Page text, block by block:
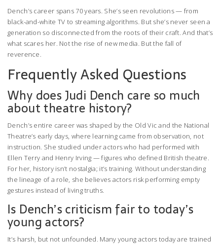
Dench’s career spans 70 years. She’s seen revolutions — from
black-and-white TV to streaming algorithms. But she’s never seen a
generation so disconnected from the roots of their craft. And that’s
what scares her. Not the rise of new media. But the fall of
reverence.
Frequently Asked Questions
Why does Judi Dench care so much
about theatre history?
Dench’s entire career was shaped by the Old Vic and the National
Theatre’s early days, where learning came from observation, not
instruction. She studied under actors who had performed with
Ellen Terry and Henry Irving — figures who defined British theatre.
For her, history isn’t nostalgia; it’s training. Without understanding
the lineage of a role, she believes actors risk performing empty
gestures instead of living truths.
Is Dench’s criticism fair to today’s
young actors?
It’s harsh, but not unfounded. Many young actors today are trained